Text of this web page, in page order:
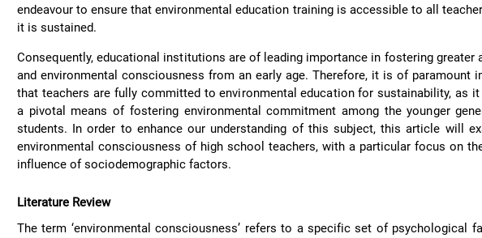
endeavour to ensure that environmental education training is accessible to all
it is sustained.
Consequently, educational institutions are of leading importance in fostering greater
and environmental consciousness from an early age. Therefore, it is of paramount
that teachers are fully committed to environmental education for sustainability, as it
a pivotal means of fostering environmental commitment among the younger
students. In order to enhance our understanding of this subject, this article will
environmental consciousness of high school teachers, with a particular focus on
influence of sociodemographic factors.
Literature Review
The term ‘environmental consciousness’ refers to a specific set of psychological